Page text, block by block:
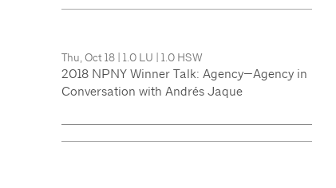
Thu, Oct 18 | 1.0 LU | 1.0 HSW
2018 NPNY Winner Talk: Agency—Agency in
Conversation with Andrés Jaque